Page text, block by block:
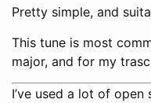
Pretty simple, and
This tune is most
major, and for my
I’ve used a lot of